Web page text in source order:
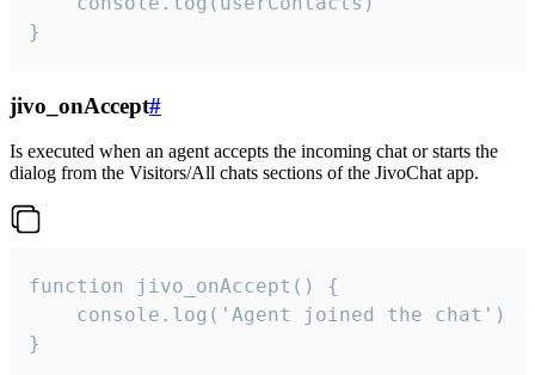
}
jivo_onAccept#
Is executed when an agent accepts the incoming chat or starts the
dialog from the Visitors/All chats sections of the JivoChat app.
function jivo_onAccept() {
}